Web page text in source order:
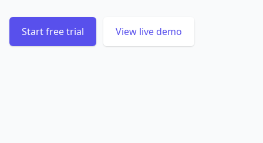
Start free trial View live demo